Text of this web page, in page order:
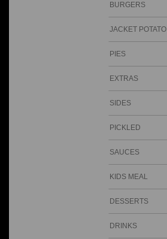
BURGERS
JACKET POTATO
PIES
EXTRAS
SIDES
PICKLED
SAUCES
KIDS MEAL
DESSERTS
DRINKS